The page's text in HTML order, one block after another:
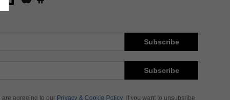
Subscribe
Subscribe
are agreeing to our Privacy & Cookie Policy If you want to unsubsribe